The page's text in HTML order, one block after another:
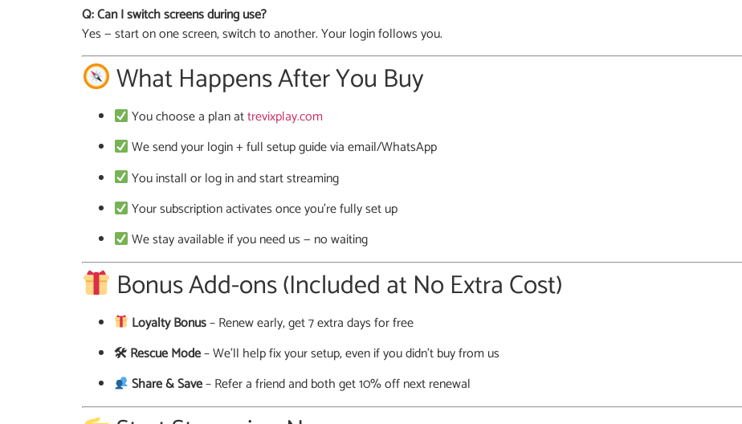
Q: Can I switch screens during use?
Yes — start on one screen, switch to another. Your login follows you.
What Happens After You Buy
You choose a plan attrevixplay.com
We send your login + full setup guide via email/WhatsApp
You install or log in and start streaming
Your subscription activates once you’re fully set up
We stay available if you need us — no waiting
Bonus Add-ons (Included at No Extra Cost)
Loyalty Bonus– Renew early, get 7 extra days for free
🛠 Rescue Mode– We’ll help fix your setup, even if you didn’t buy from us
Share & Save– Refer a friend and both get 10% off next renewal